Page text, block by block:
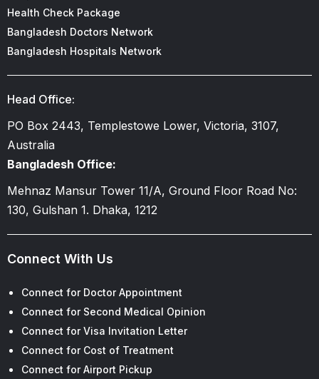
Health Check Package
Bangladesh Doctors Network
Bangladesh Hospitals Network
Head Office:
PO Box 2443, Templestowe Lower, Victoria, 3107,
Australia
Bangladesh Office:
Mehnaz Mansur Tower 11/A, Ground Floor Road No:
130, Gulshan 1. Dhaka, 1212
Connect With Us
Connect for Doctor Appointment
Connect for Second Medical Opinion
Connect for Visa Invitation Letter
Connect for Cost of Treatment
Connect for Airport Pickup